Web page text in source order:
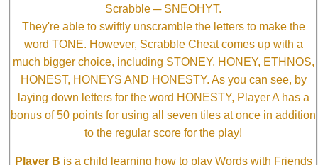
Scrabble ─ SNEOHYT.
They're able to swiftly unscramble the letters to make the
word TONE. However, Scrabble Cheat comes up with a
much bigger choice, including STONEY, HONEY, ETHNOS,
HONEST, HONEYS AND HONESTY. As you can see, by
laying down letters for the word HONESTY, Player A has a
bonus of 50 points for using all seven tiles at once in addition
to the regular score for the play!
Player B is a child learning how to play Words with Friends